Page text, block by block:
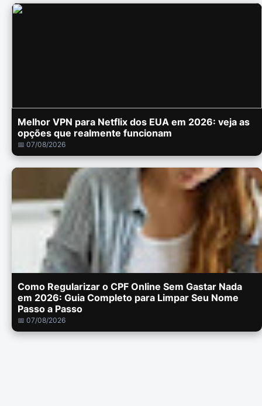
Melhor VPN para Netflix dos EUA em 2026: veja as
opções que realmente funcionam
📅 07/08/2026
Como Regularizar o CPF Online Sem Gastar Nada
em 2026: Guia Completo para Limpar Seu Nome
Passo a Passo
📅 07/08/2026